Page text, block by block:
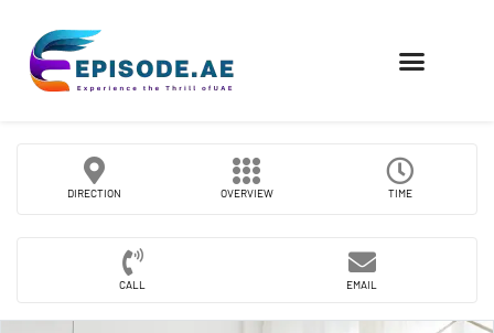
DIRECTION OVERVIEW TIME
CALL EMAIL